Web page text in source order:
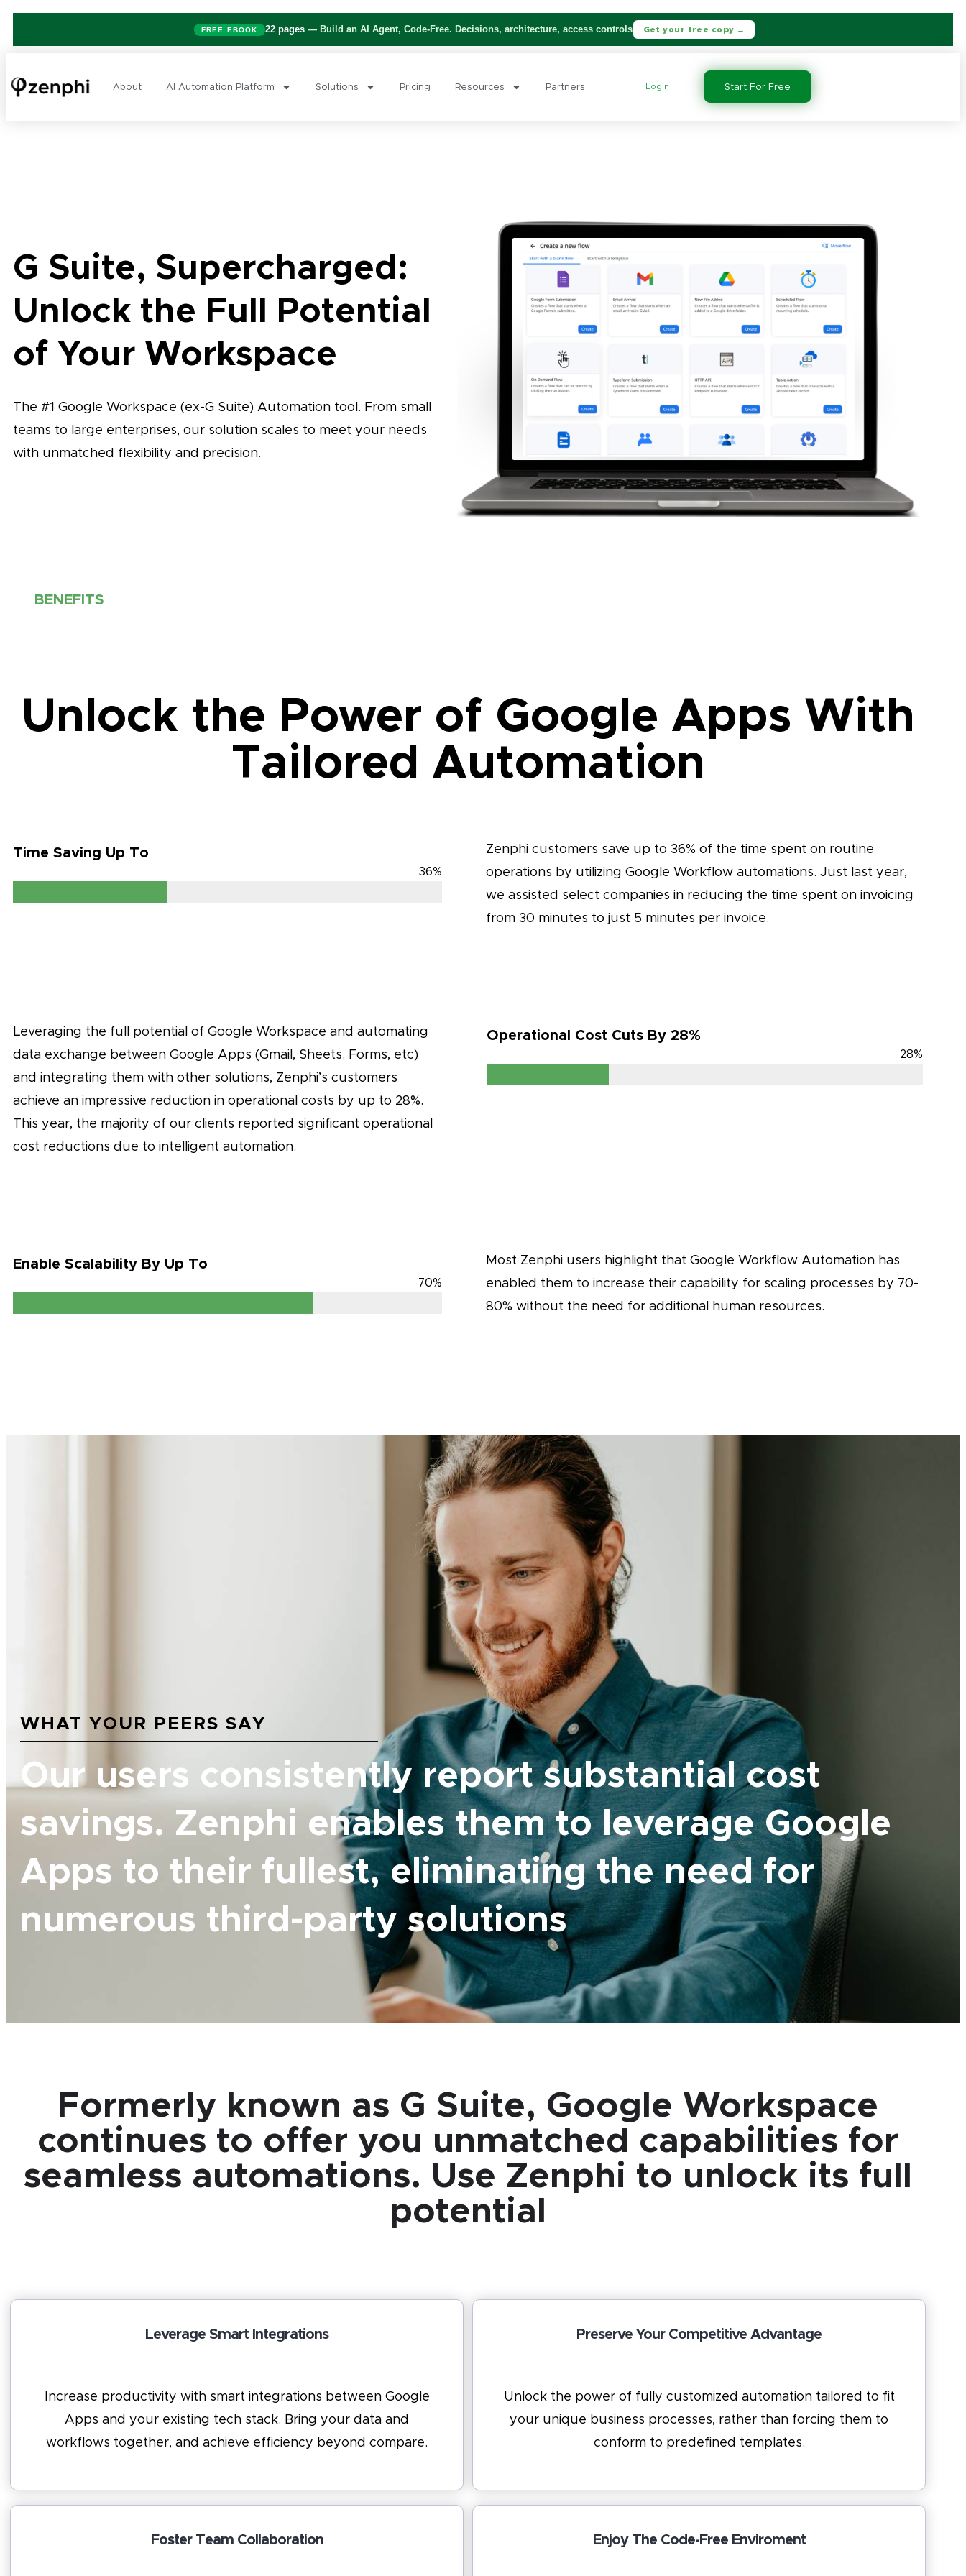
FREE EBOOK 22 pages — Build an AI Agent, Code-Free. Decisions, architecture, access controls Get your free copy →
About AI Automation Platform Solutions Pricing Resources Partners Login Start For Free
G Suite, Supercharged:
Unlock the Full Potential
of Your Workspace
The #1 Google Workspace (ex-G Suite) Automation tool. From small
teams to large enterprises, our solution scales to meet your needs
with unmatched flexibility and precision.
BENEFITS
Unlock the Power of Google Apps With
Tailored Automation
Time Saving Up To
36%
Zenphi customers save up to 36% of the time spent on routine
operations by utilizing Google Workflow automations. Just last year,
we assisted select companies in reducing the time spent on invoicing
from 30 minutes to just 5 minutes per invoice.
Leveraging the full potential of Google Workspace and automating
data exchange between Google Apps (Gmail, Sheets. Forms, etc)
and integrating them with other solutions, Zenphi’s customers
achieve an impressive reduction in operational costs by up to 28%.
This year, the majority of our clients reported significant operational
cost reductions due to intelligent automation.
Operational Cost Cuts By 28%
28%
Enable Scalability By Up To
70%
Most Zenphi users highlight that Google Workflow Automation has
enabled them to increase their capability for scaling processes by 70-
80% without the need for additional human resources.
WHAT YOUR PEERS SAY
Our users consistently report substantial cost
savings. Zenphi enables them to leverage Google
Apps to their fullest, eliminating the need for
numerous third-party solutions
Formerly known as G Suite, Google Workspace
continues to offer you unmatched capabilities for
seamless automations. Use Zenphi to unlock its full
potential
Leverage Smart Integrations
Increase productivity with smart integrations between Google
Apps and your existing tech stack. Bring your data and
workflows together, and achieve efficiency beyond compare.
Preserve Your Competitive Advantage
Unlock the power of fully customized automation tailored to fit
your unique business processes, rather than forcing them to
conform to predefined templates.
Foster Team Collaboration Enjoy The Code-Free Enviroment